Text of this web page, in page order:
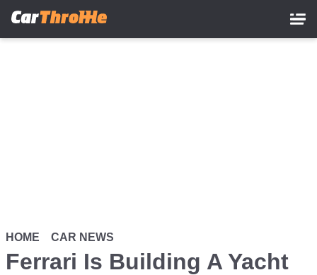
HOME CAR NEWS
Ferrari Is Building A Yacht